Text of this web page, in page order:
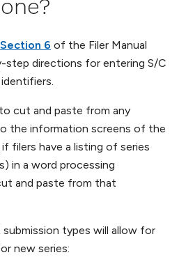
6 of the Filer Manual
directions for entering S/C
cut and paste from any
the information screens of the
filers have a listing of series
in a word processing
and paste from that
types will allow for
new series: